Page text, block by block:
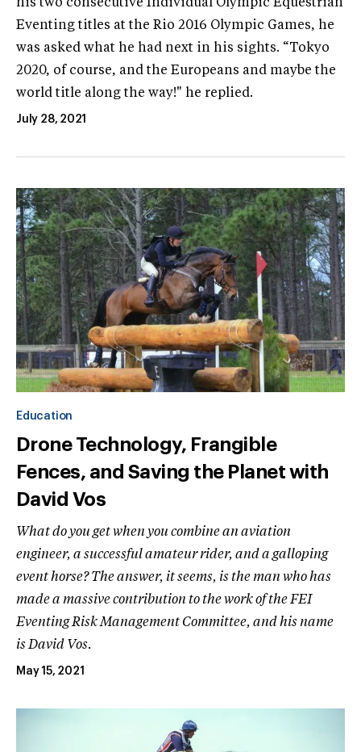
his two consecutive Individual Olympic Equestrian
Eventing titles at the Rio 2016 Olympic Games, he
was asked what he had next in his sights. “Tokyo
2020, of course, and the Europeans and maybe the
world title along the way!" he replied.
July 28, 2021
Education
Drone Technology, Frangible
Fences, and Saving the Planet with
David Vos
What do you get when you combine an aviation
engineer, a successful amateur rider, and a galloping
event horse? The answer, it seems, is the man who has
made a massive contribution to the work of the FEI
Eventing Risk Management Committee, and his name
is David Vos.
May 15, 2021